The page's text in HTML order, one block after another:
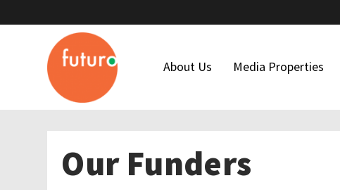
About Us
Our Team
Maria Hinojosa
Media Properties
Futuro Investigates
Our Funders